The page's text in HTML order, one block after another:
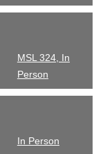
MSL 324, In
Person
In Person